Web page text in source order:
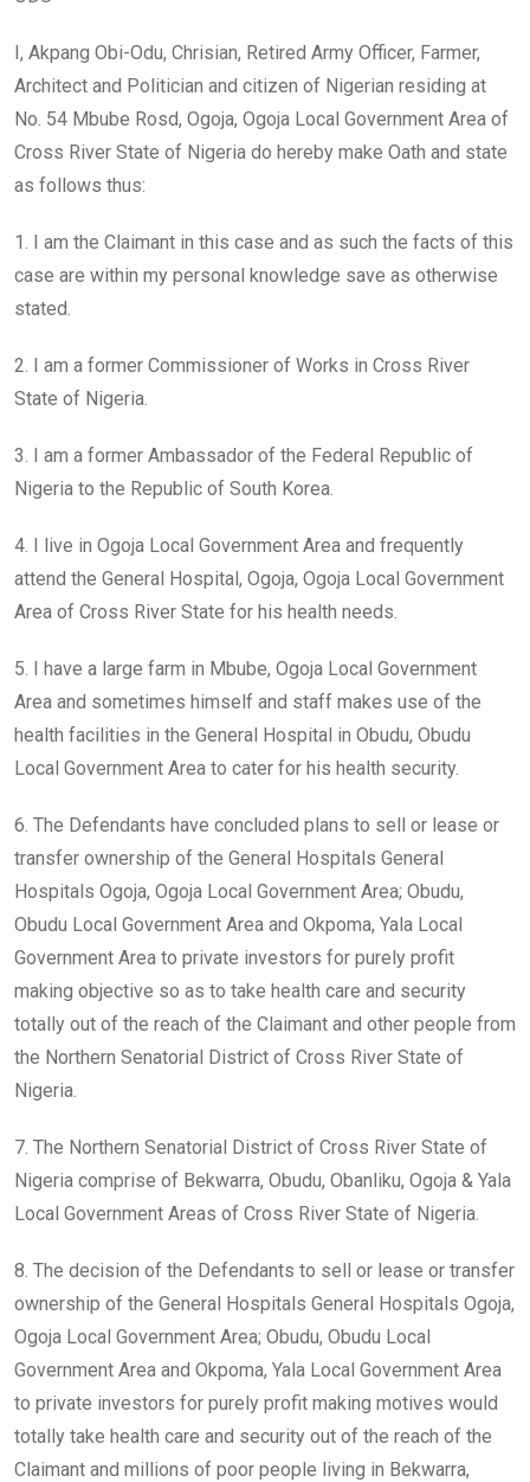
I, Akpang Obi-Odu, Chrisian, Retired Army Officer, Farmer,
Architect and Politician and citizen of Nigerian residing at
No. 54 Mbube Rosd, Ogoja, Ogoja Local Government Area of
Cross River State of Nigeria do hereby make Oath and state
as follows thus:
1. I am the Claimant in this case and as such the facts of this
case are within my personal knowledge save as otherwise
stated.
2. I am a former Commissioner of Works in Cross River
State of Nigeria.
3. I am a former Ambassador of the Federal Republic of
Nigeria to the Republic of South Korea.
4. I live in Ogoja Local Government Area and frequently
attend the General Hospital, Ogoja, Ogoja Local Government
Area of Cross River State for his health needs.
5. I have a large farm in Mbube, Ogoja Local Government
Area and sometimes himself and staff makes use of the
health facilities in the General Hospital in Obudu, Obudu
Local Government Area to cater for his health security.
6. The Defendants have concluded plans to sell or lease or
transfer ownership of the General Hospitals General
Hospitals Ogoja, Ogoja Local Government Area; Obudu,
Obudu Local Government Area and Okpoma, Yala Local
Government Area to private investors for purely profit
making objective so as to take health care and security
totally out of the reach of the Claimant and other people from
the Northern Senatorial District of Cross River State of
Nigeria.
7. The Northern Senatorial District of Cross River State of
Nigeria comprise of Bekwarra, Obudu, Obanliku, Ogoja & Yala
Local Government Areas of Cross River State of Nigeria.
8. The decision of the Defendants to sell or lease or transfer
ownership of the General Hospitals General Hospitals Ogoja,
Ogoja Local Government Area; Obudu, Obudu Local
Government Area and Okpoma, Yala Local Government Area
to private investors for purely profit making motives would
totally take health care and security out of the reach of the
Claimant and millions of poor people living in Bekwarra,